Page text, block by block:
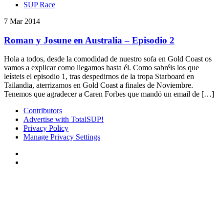
SUP Race
7 Mar 2014
Roman y Josune en Australia – Episodio 2
Hola a todos, desde la comodidad de nuestro sofa en Gold Coast os
vamos a explicar como llegamos hasta él. Como sabréis los que
leísteis el episodio 1, tras despedirnos de la tropa Starboard en
Tailandia, aterrizamos en Gold Coast a finales de Noviembre.
Tenemos que agradecer a Caren Forbes que mandó un email de […]
Contributors
Advertise with TotalSUP!
Privacy Policy
Manage Privacy Settings